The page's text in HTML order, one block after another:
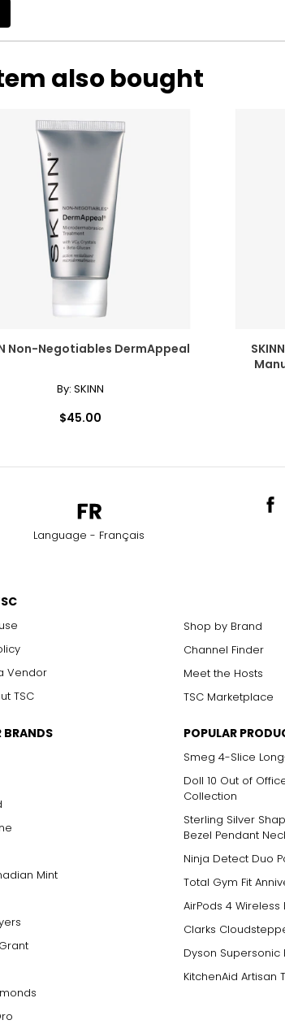
trusts," and this has enabled it to
also bought
Non-Negotiables DermAppeal
By: SKINN
$45.00
Language - Français
Vendor
TSC
Shop by Brand
Channel Finder
Meet the Hosts
TSC Marketplace
BRANDS
Mint
POPULAR
Smeg 4-Slice
Doll 10 Out of
Collection
Sterling Silver
Bezel Pendant
Ninja Detect Duo
Total Gym Fit
AirPods 4 Wireless
Clarks
Dyson Supersonic
KitchenAid Artisan